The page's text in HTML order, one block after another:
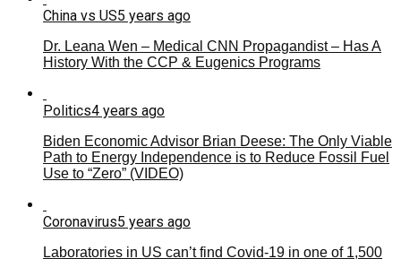
China vs US5 years ago
Dr. Leana Wen – Medical CNN Propagandist – Has A
History With the CCP & Eugenics Programs
Politics4 years ago
Biden Economic Advisor Brian Deese: The Only Viable
Path to Energy Independence is to Reduce Fossil Fuel
Use to “Zero” (VIDEO)
Coronavirus5 years ago
Laboratories in US can’t find Covid-19 in one of 1,500